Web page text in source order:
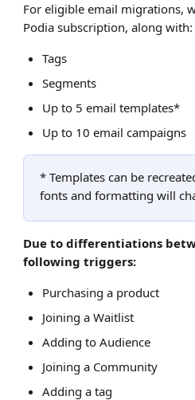
For eligible email migrations,
Podia subscription, along with:
Tags
Segments
Up to 5 email templates*
Up to 10 email campaigns
* Templates can be
fonts and formatting will
Due to differentiations
following triggers:
Purchasing a product
Joining a Waitlist
Adding to Audience
Joining a Community
Adding a tag